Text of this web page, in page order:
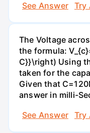
See Answer
Try
The Voltage
the formula:
C}}\right) Using
taken for the
Given that
answer in milli-
See Answer
Try